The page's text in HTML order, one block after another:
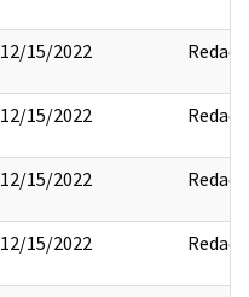
12/15/2022 Redact
12/15/2022 Redact
12/15/2022 Redact
12/15/2022 Redact